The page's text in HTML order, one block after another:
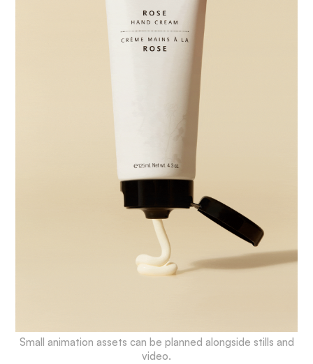
Small animation assets can be planned alongside stills and
video.